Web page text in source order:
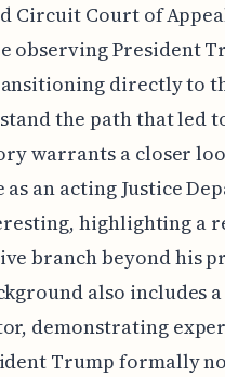
Circuit Court of
observing President
directly to
the path that led
warrants a closer
an acting Justice
highlighting a
branch beyond his
also includes
demonstrating
Trump formally